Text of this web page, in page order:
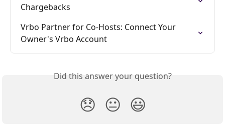
Chargebacks
Vrbo Partner for Co-Hosts: Connect Your
Owner's Vrbo Account
Did this answer your question?
😞 😐 😃